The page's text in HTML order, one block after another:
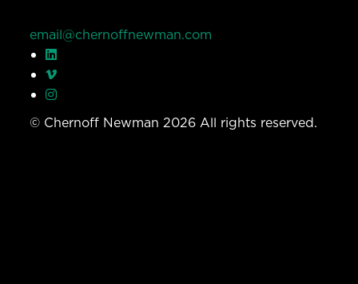
email@chernoffnewman.com
© Chernoff Newman 2026 All rights reserved.